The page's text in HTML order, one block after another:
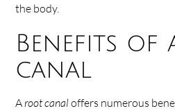
the body.
Benefits of
canal
A root canal offers numerous